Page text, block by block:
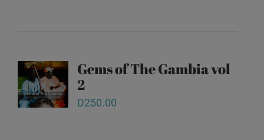
Gems of The Gambia vol
2
D250.00